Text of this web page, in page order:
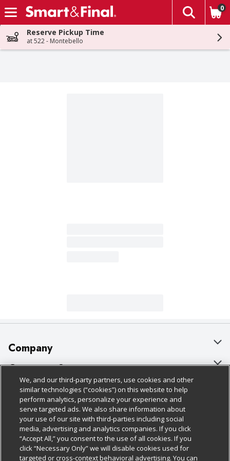
Skip header to page content
The
0
Reserve Pickup Time
at 522 - Montebello
Company
About Us
Our Brands
Careers
Charitable Foundation
Newsroom
Customer Support
Bulk Gift Card Orders
Business & Community HQ
Contact Us
Digital Coupon
Policies & Disclosures
Cage Free Egg Policy
Cookie Policy
Do Not Sell My Personal Information
Follow Us
Download Our Apps
We, and our third-party partners, use cookies and other
similar technologies (“cookies”) on this website to help
perform analytics, personalize your experience and
serve targeted ads. We also share information about
your use of our site with third-parties including social
media, advertising and analytics companies. If you click
“Accept All,” you consent to the use of all cookies. If you
click “Necessary Only” we will disable cookies used for
targeted or cross-context behavioral advertising. You can